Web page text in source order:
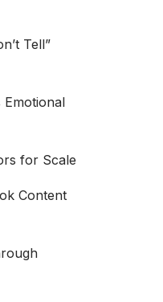
Tell”
Emotional
for Scale
Content